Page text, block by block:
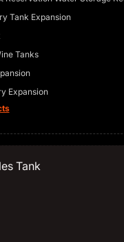
Tank Expansion
Tanks
Expansion